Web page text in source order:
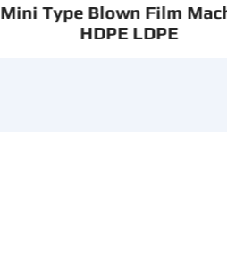
Mini Type Blown Film
HDPE LDPE